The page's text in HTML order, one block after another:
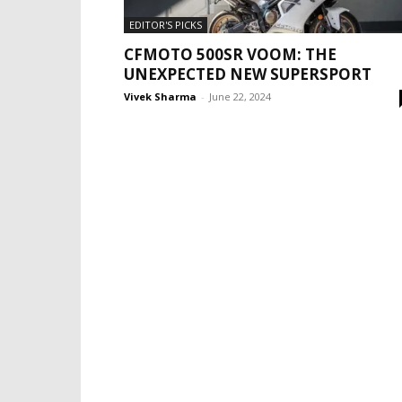
EDITOR'S PICKS
CFMOTO 500SR VOOM: THE
UNEXPECTED NEW SUPERSPORT
Vivek Sharma - June 22, 2024